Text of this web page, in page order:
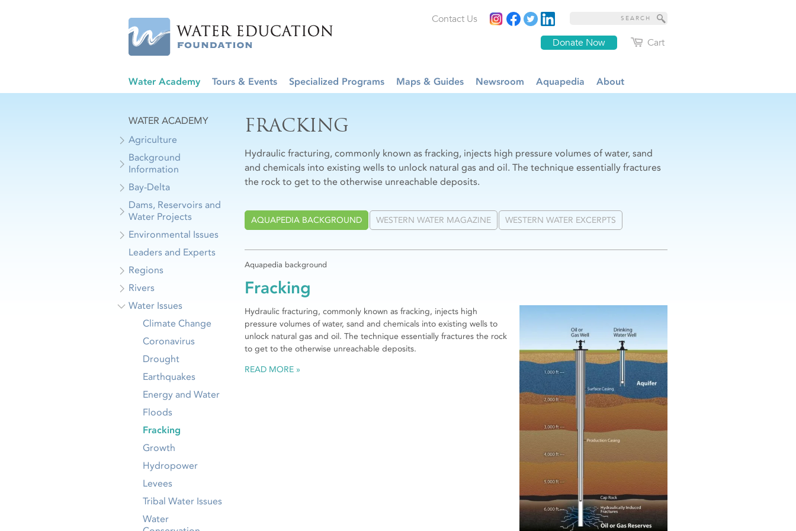
Cart
Donate Now
Contact Us
Water Academy Tours & Events Specialized Programs Maps & Guides Newsroom Aquapedia About
FRACKING
Hydraulic fracturing, commonly known as fracking, injects high pressure volumes of water, sand
and chemicals into existing wells to unlock natural gas and oil. The technique essentially fractures
the rock to get to the otherwise unreachable deposits.
AQUAPEDIA BACKGROUND WESTERN WATER MAGAZINE WESTERN WATER EXCERPTS
Aquapedia background
Fracking
Hydraulic fracturing, commonly known as fracking, injects high
pressure volumes of water, sand and chemicals into existing wells to
unlock natural gas and oil. The technique essentially fractures the rock
to get to the otherwise unreachable deposits.
READ MORE
WATER ACADEMY
Agriculture
Background
Information
Bay-Delta
Dams, Reservoirs and
Water Projects
Environmental Issues
Leaders and Experts
Regions
Rivers
Water Issues
Climate Change
Coronavirus
Drought
Earthquakes
Energy and Water
Floods
Fracking
Growth
Hydropower
Levees
Tribal Water Issues
Water